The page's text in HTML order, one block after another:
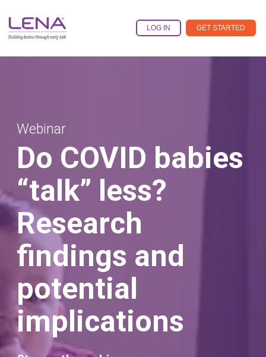
to
the
main
LOG IN GET STARTED
Webinar
Do COVID babies
“talk” less?
Research
findings and
potential
implications